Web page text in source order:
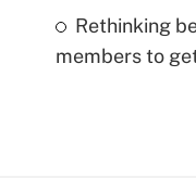
Rethinking
members to